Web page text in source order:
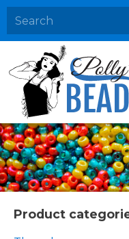
Home
About
Products
Events
Contact Us
Cart
Product